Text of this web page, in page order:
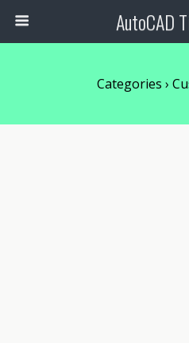
AutoCAD
Categories ›